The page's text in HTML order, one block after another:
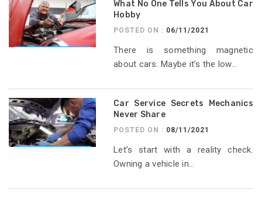
What No One Tells You About Car
Hobby
POSTED ON : 06/11/2021
There is something magnetic
about cars. Maybe it’s the low...
Car Service Secrets Mechanics
Never Share
POSTED ON : 08/11/2021
Let’s start with a reality check.
Owning a vehicle in...